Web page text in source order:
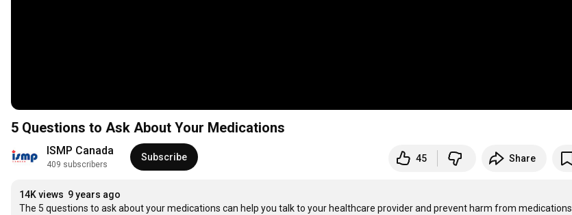
5 Questions to Ask About Your Medications
ISMP Canada
409 subscribers
Subscribe 45 Share
14K views 9 years ago
The 5 questions to ask about your medications can help you talk to your healthcare provider and prevent harm from medications.